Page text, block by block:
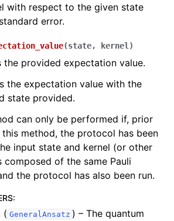
with respect to the given state
error.
(state, kernel )
the provided expectation value.
the expectation value with the
state provided.
can only be performed if, prior
method, the protocol has been
input state and kernel (or other
composed of the same Pauli
the protocol has also been run.
:
( GeneralAnsatz ) – The quantum